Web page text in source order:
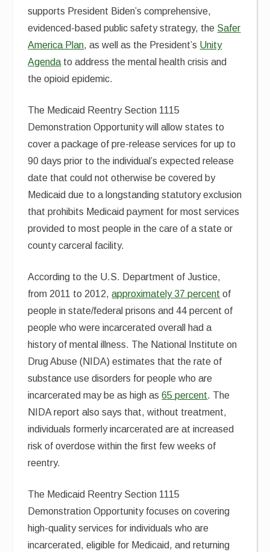
supports President Biden’s comprehensive,
evidenced-based public safety strategy, the Safer
America Plan, as well as the President’s Unity
Agenda to address the mental health crisis and
the opioid epidemic.
The Medicaid Reentry Section 1115
Demonstration Opportunity will allow states to
cover a package of pre-release services for up to
90 days prior to the individual’s expected release
date that could not otherwise be covered by
Medicaid due to a longstanding statutory exclusion
that prohibits Medicaid payment for most services
provided to most people in the care of a state or
county carceral facility.
According to the U.S. Department of Justice,
from 2011 to 2012,approximately 37 percent of
people in state/federal prisons and 44 percent of
people who were incarcerated overall had a
history of mental illness. The National Institute on
Drug Abuse (NIDA) estimates that the rate of
substance use disorders for people who are
incarcerated may be as high as65 percent. The
NIDA report also says that, without treatment,
individuals formerly incarcerated are at increased
risk of overdose within the first few weeks of
reentry.
The Medicaid Reentry Section 1115
Demonstration Opportunity focuses on covering
high-quality services for individuals who are
incarcerated, eligible for Medicaid, and returning